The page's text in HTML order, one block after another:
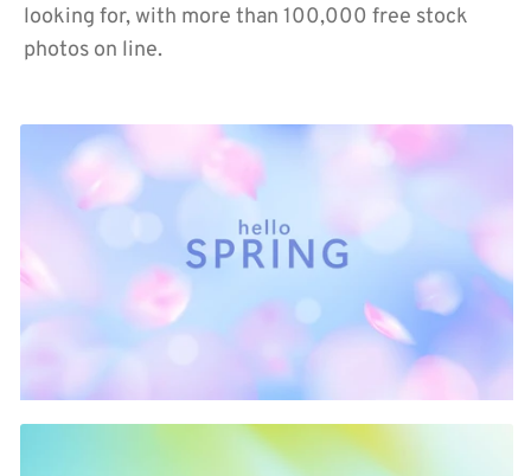
looking for, with more than 100,000 free stock
photos on line.